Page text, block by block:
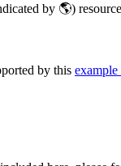
by 🌎)
by this example